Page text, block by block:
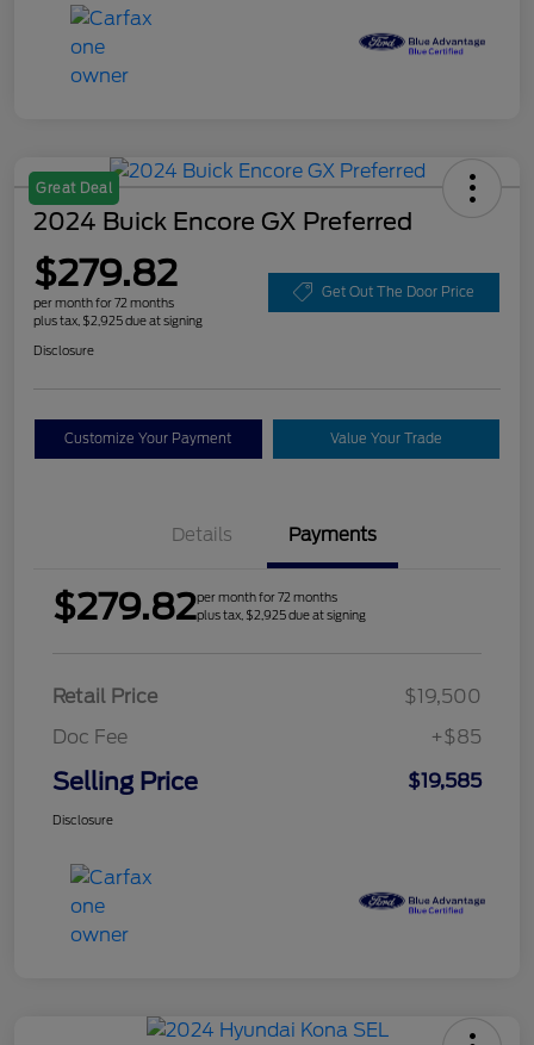
Great Deal
2024 Buick Encore GX Preferred
$279.82
per month for 72 months
plus tax, $2,925 due at signing
Get Out The Door Price
Disclosure
Customize Your Payment Value Your Trade
Details Payments
$279.82per month for 72 months
plus tax, $2,925 due at signing
Retail Price
$19,500
Doc Fee
+$85
Selling Price $19,585
Disclosure